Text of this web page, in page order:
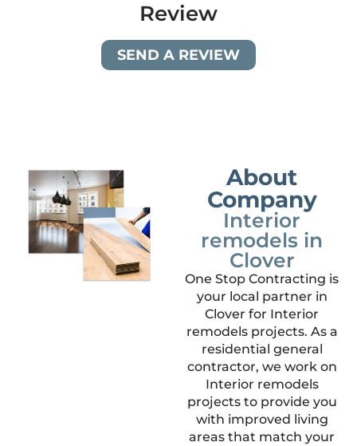
Review
SEND A REVIEW
About
Company
Interior
remodels in
Clover
One Stop Contracting is
your local partner in
Clover for Interior
remodels projects. As a
residential general
contractor, we work on
Interior remodels
projects to provide you
with improved living
areas that match your